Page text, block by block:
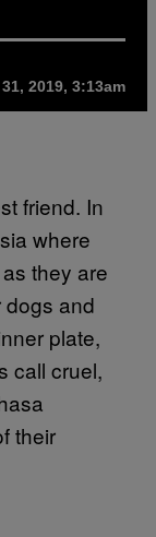
2019, 3:13am
friend. In
where
they are
dogs and
plate,
call cruel,
their